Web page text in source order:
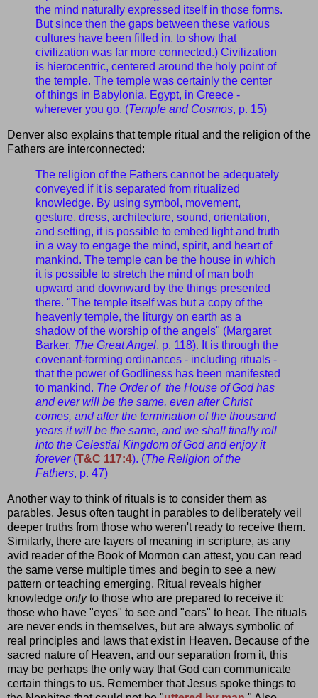
the mind naturally expressed itself in those forms.
But since then the gaps between these various
cultures have been filled in, to show that
civilization was far more connected.) Civilization
is hierocentric, centered around the holy point of
the temple. The temple was certainly the center
of things in Babylonia, Egypt, in Greece -
wherever you go. (Temple and Cosmos, p. 15)
Denver also explains that temple ritual and the religion of the
Fathers are interconnected:
The religion of the Fathers cannot be adequately
conveyed if it is separated from ritualized
knowledge. By using symbol, movement,
gesture, dress, architecture, sound, orientation,
and setting, it is possible to embed light and truth
in a way to engage the mind, spirit, and heart of
mankind. The temple can be the house in which
it is possible to stretch the mind of man both
upward and downward by the things presented
there. "The temple itself was but a copy of the
heavenly temple, the liturgy on earth as a
shadow of the worship of the angels" (Margaret
Barker, The Great Angel, p. 118). It is through the
covenant-forming ordinances - including rituals -
that the power of Godliness has been manifested
to mankind. The Order of the House of God has
and ever will be the same, even after Christ
comes, and after the termination of the thousand
years it will be the same, and we shall finally roll
into the Celestial Kingdom of God and enjoy it
forever (T&C 117:4). (The Religion of the
Fathers, p. 47)
Another way to think of rituals is to consider them as
parables. Jesus often taught in parables to deliberately veil
deeper truths from those who weren't ready to receive them.
Similarly, there are layers of meaning in scripture, as any
avid reader of the Book of Mormon can attest, you can read
the same verse multiple times and begin to see a new
pattern or teaching emerging. Ritual reveals higher
knowledge onlyto those who are prepared to receive it;
those who have "eyes" to see and "ears" to hear. The rituals
are never ends in themselves, but are always symbolic of
real principles and laws that exist in Heaven. Because of the
sacred nature of Heaven, and our separation from it, this
may be perhaps the only way that God can communicate
certain things to us. Remember that Jesus spoke things to